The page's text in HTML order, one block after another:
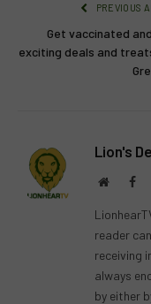
PREVIOUS
Get vaccinated
exciting deals and
Lion's
Website
reader
receiving
always
by either